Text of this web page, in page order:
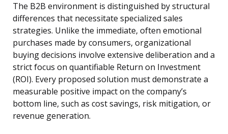
The B2B environment is distinguished by structural
differences that necessitate specialized sales
strategies. Unlike the immediate, often emotional
purchases made by consumers, organizational
buying decisions involve extensive deliberation and a
strict focus on quantifiable Return on Investment
(ROI). Every proposed solution must demonstrate a
measurable positive impact on the company’s
bottom line, such as cost savings, risk mitigation, or
revenue generation.